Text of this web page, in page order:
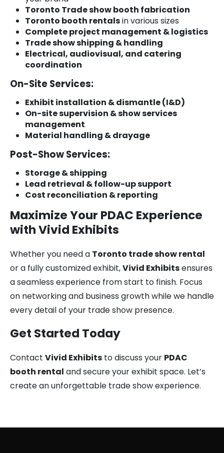
Toronto Trade show booth fabrication
Toronto booth rentalsin various sizes
Complete project management & logistics
Trade show shipping & handling
Electrical, audiovisual, and catering
coordination
On-Site Services:
Exhibit installation & dismantle (I&D)
On-site supervision & show services
management
Material handling & drayage
Post-Show Services:
Storage & shipping
Lead retrieval & follow-up support
Cost reconciliation & reporting
Maximize Your PDAC Experience
with Vivid Exhibits
Whether you need a Toronto trade show rental
or a fully customized exhibit,Vivid Exhibitsensures
a seamless experience from start to finish. Focus
on networking and business growth while we handle
every detail of your trade show presence.
Get Started Today
Contact Vivid Exhibits to discuss your PDAC
booth rental and secure your exhibit space. Let’s
create an unforgettable trade show experience.